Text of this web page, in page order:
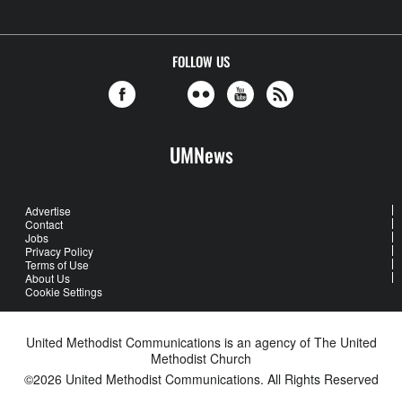
FOLLOW US
UMNews
Advertise
Contact
Jobs
Privacy Policy
Terms of Use
About Us
Cookie Settings
United Methodist Communications is an agency of The United
Methodist Church
©2026 United Methodist Communications. All Rights Reserved